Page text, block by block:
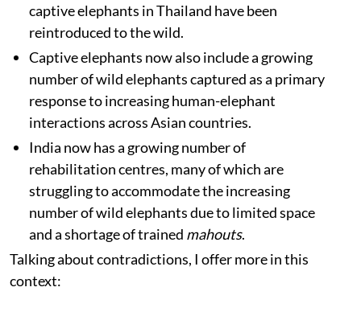
captive elephants in Thailand have been
reintroduced to the wild.
Captive elephants now also include a growing
number of wild elephants captured as a primary
response to increasing human-elephant
interactions across Asian countries.
India now has a growing number of
rehabilitation centres, many of which are
struggling to accommodate the increasing
number of wild elephants due to limited space
and a shortage of trained mahouts.
Talking about contradictions, I offer more in this
context: